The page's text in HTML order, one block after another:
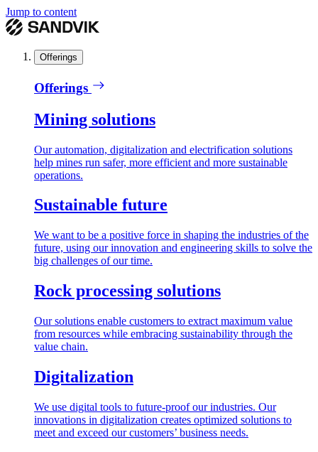
Jump to content
Offerings
Offerings
Mining solutions
Our automation, digitalization and electrification solutions
help mines run safer, more efficient and more sustainable
operations.
Sustainable future
We want to be a positive force in shaping the industries of the
future, using our innovation and engineering skills to solve the
big challenges of our time.
Rock processing solutions
Our solutions enable customers to extract maximum value
from resources while embracing sustainability through the
value chain.
Digitalization
We use digital tools to future-proof our industries. Our
innovations in digitalization creates optimized solutions to
meet and exceed our customers’ business needs.